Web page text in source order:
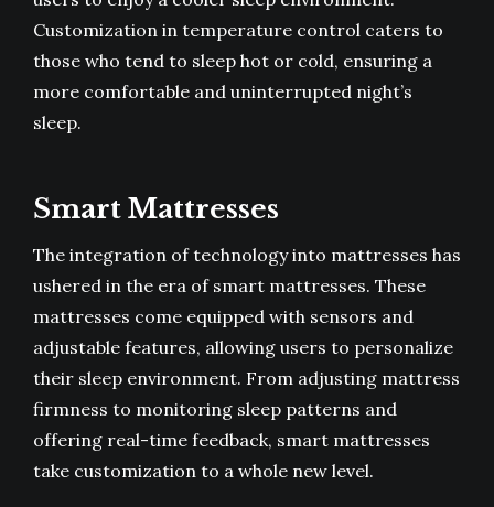
Customization in temperature control caters to
those who tend to sleep hot or cold, ensuring a
more comfortable and uninterrupted night’s
sleep.
Smart Mattresses
The integration of technology into mattresses has
ushered in the era of smart mattresses. These
mattresses come equipped with sensors and
adjustable features, allowing users to personalize
their sleep environment. From adjusting mattress
firmness to monitoring sleep patterns and
offering real-time feedback, smart mattresses
take customization to a whole new level.